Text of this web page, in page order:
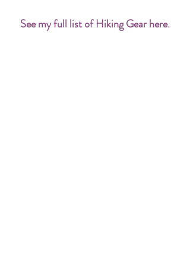
See my full list of Hiking Gear here.